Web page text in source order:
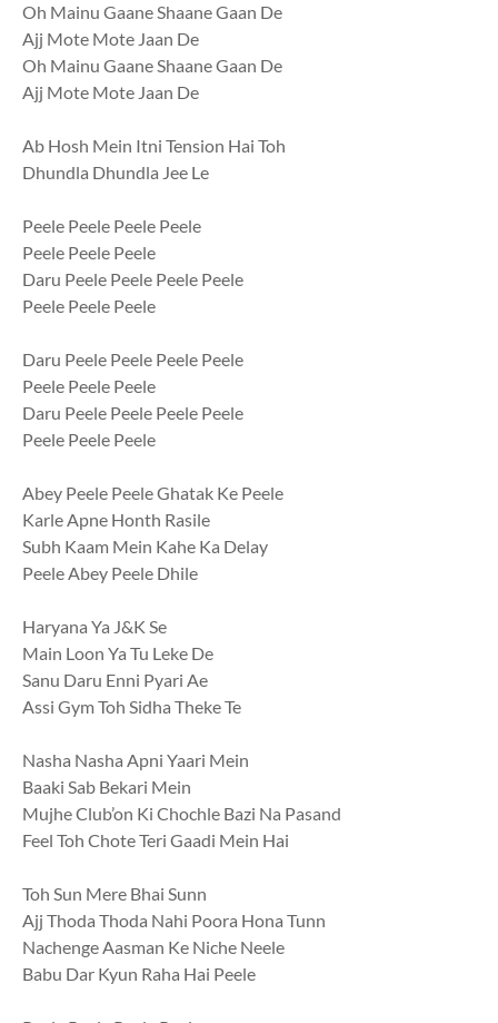
Oh Mainu Gaane Shaane Gaan De
Ajj Mote Mote Jaan De
Oh Mainu Gaane Shaane Gaan De
Ajj Mote Mote Jaan De
Ab Hosh Mein Itni Tension Hai Toh
Dhundla Dhundla Jee Le
Peele Peele Peele Peele
Peele Peele Peele
Daru Peele Peele Peele Peele
Peele Peele Peele
Daru Peele Peele Peele Peele
Peele Peele Peele
Daru Peele Peele Peele Peele
Peele Peele Peele
Abey Peele Peele Ghatak Ke Peele
Karle Apne Honth Rasile
Subh Kaam Mein Kahe Ka Delay
Peele Abey Peele Dhile
Haryana Ya J&K Se
Main Loon Ya Tu Leke De
Sanu Daru Enni Pyari Ae
Assi Gym Toh Sidha Theke Te
Nasha Nasha Apni Yaari Mein
Baaki Sab Bekari Mein
Mujhe Club’on Ki Chochle Bazi Na Pasand
Feel Toh Chote Teri Gaadi Mein Hai
Toh Sun Mere Bhai Sunn
Ajj Thoda Thoda Nahi Poora Hona Tunn
Nachenge Aasman Ke Niche Neele
Babu Dar Kyun Raha Hai Peele